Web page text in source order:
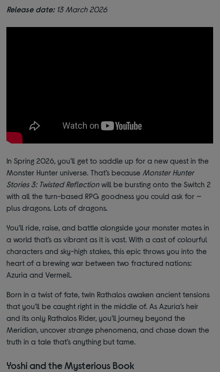
Release date:13 March 2026
In Spring 2026, you’ll get to saddle up for a new quest in the
Monster Hunter universe. That’s because Monster Hunter
Stories 3: Twisted Reflectionwill be bursting onto the Switch 2
with all the turn-based RPG goodness you could ask for —
plus dragons. Lots of dragons.
You’ll ride, raise, and battle alongside your monster mates in
a world that’s as vibrant as it is vast. With a cast of colourful
characters and sky-high stakes, this epic throws you into the
heart of a brewing war between two fractured nations:
Azuria and Vermeil.
Born in a twist of fate, twin Rathalos awaken ancient tensions
that you’ll be caught right in the middle of. As Azuria’s heir
and its only Rathalos Rider, you’ll journey beyond the
Meridian, uncover strange phenomena, and chase down the
truth in a tale that’s anything but tame.
Yoshi and the Mysterious Book